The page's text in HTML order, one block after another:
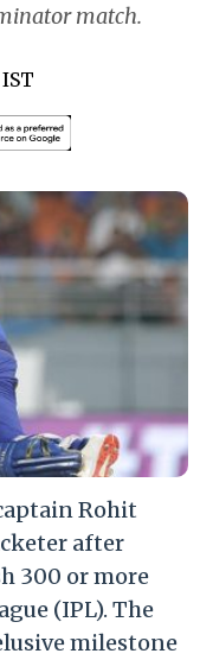
match.
Rohit
after
300 or more
(IPL). The
milestone